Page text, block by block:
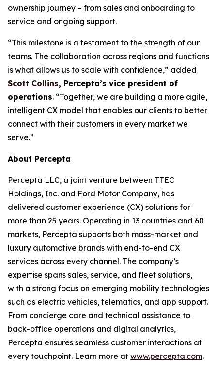
ownership journey – from sales and onboarding to
service and ongoing support.
“This milestone is a testament to the strength of our
teams. The collaboration across regions and functions
is what allows us to scale with confidence,” added
Scott Collins, Percepta’s vice president of
operations. “Together, we are building a more agile,
intelligent CX model that enables our clients to better
connect with their customers in every market we
serve.”
About Percepta
Percepta LLC, a joint venture between TTEC
Holdings, Inc. and Ford Motor Company, has
delivered customer experience (CX) solutions for
more than 25 years. Operating in 13 countries and 60
markets, Percepta supports both mass-market and
luxury automotive brands with end-to-end CX
services across every channel. The company’s
expertise spans sales, service, and fleet solutions,
with a strong focus on emerging mobility technologies
such as electric vehicles, telematics, and app support.
From concierge care and technical assistance to
back-office operations and digital analytics,
Percepta ensures seamless customer interactions at
every touchpoint. Learn more at www.percepta.com.